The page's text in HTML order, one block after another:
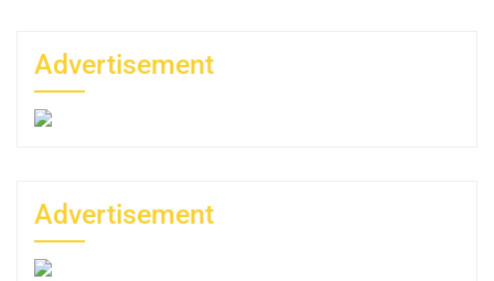
Advertisement
Advertisement